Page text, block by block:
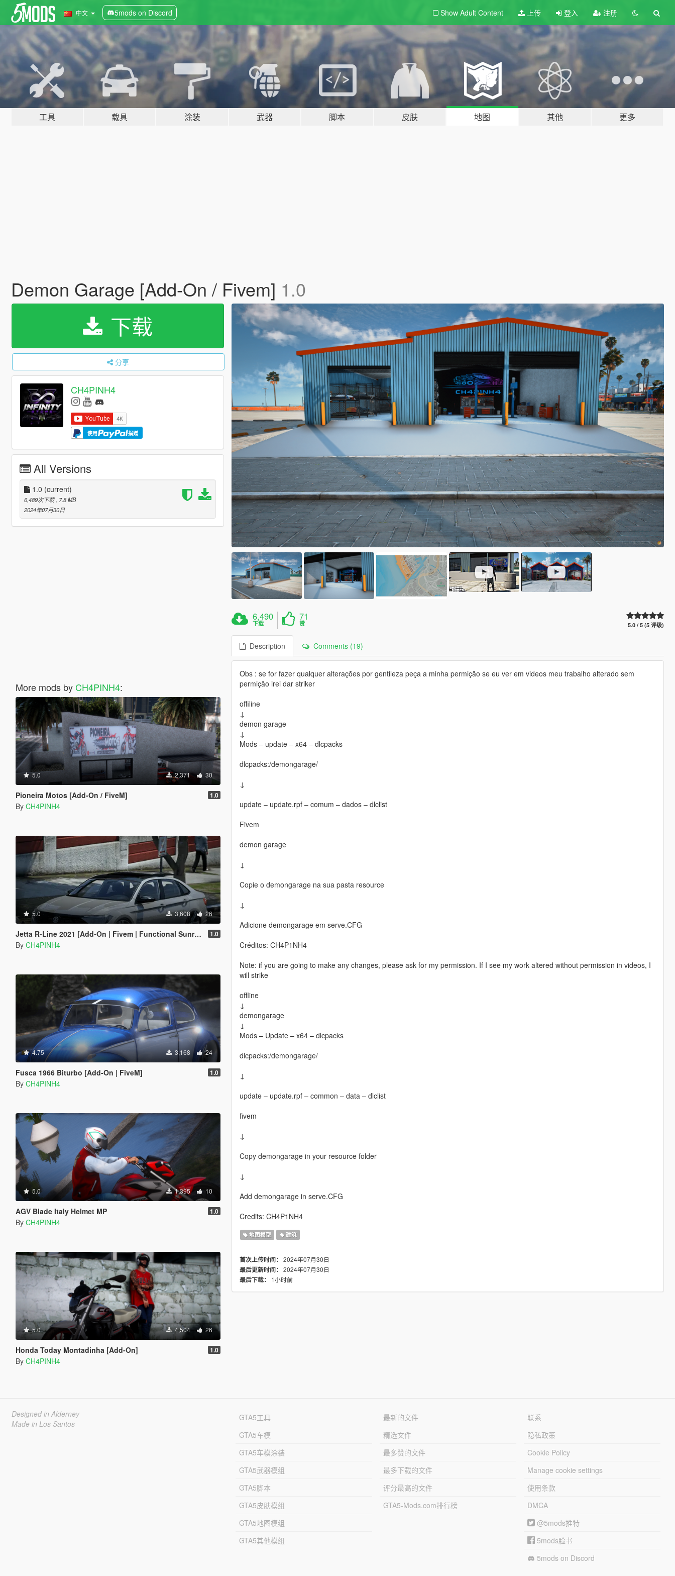
中文 5mods on Discord Show Adult Content 上传 登入 注册
工具 载具 涂装 武器 脚本 皮肤 地图 其他 更多
Demon Garage [Add-On / Fivem] 1.0
下载
分享
CH4PINH4
使用 捐赠
All Versions
1.0 (current)
6,489次下载 , 7.8 MB
2024年07月30日
More mods by CH4PINH4:
5.0 2,371 30
Pioneira Motos [Add-On / FiveM] 1.0
By CH4PINH4
5.0 3,608 26
Jetta R-Line 2021 [Add-On | Fivem | Functional Sunroof] 1.0
By CH4PINH4
4.75 3,168 24
Fusca 1966 Biturbo [Add-On | FiveM] 1.0
By CH4PINH4
5.0 1,395 10
AGV Blade Italy Helmet MP 1.0
By CH4PINH4
5.0 4,504 26
Honda Today Montadinha [Add-On] 1.0
By CH4PINH4
6,490
下载
71
赞 5.0 / 5 (5 评级)
Description Comments (19)
Obs : se for fazer qualquer alterações por gentileza peça a minha permição se eu ver em videos meu trabalho alterado sem
permição irei dar striker
offiline
↓
demon garage
↓
Mods – update – x64 – dlcpacks
dlcpacks:/demongarage/
↓
update – update.rpf – comum – dados – dlclist
Fivem
demon garage
↓
Copie o demongarage na sua pasta resource
↓
Adicione demongarage em serve.CFG
Créditos: CH4P1NH4
Note: if you are going to make any changes, please ask for my permission. If I see my work altered without permission in videos, I
will strike
offline
↓
demongarage
↓
Mods – Update – x64 – dlcpacks
dlcpacks:/demongarage/
↓
update – update.rpf – common – data – dlclist
fivem
↓
Copy demongarage in your resource folder
↓
Add demongarage in serve.CFG
Credits: CH4P1NH4
地图模型 建筑
首次上传时间： 2024年07月30日
最后更新时间： 2024年07月30日
最后下载：
1小时前
Designed in Alderney
Made in Los Santos
GTA5工具
GTA5车模
GTA5车模涂装
GTA5武器模组
GTA5脚本
GTA5皮肤模组
GTA5地图模组
GTA5其他模组
最新的文件
精选文件
最多赞的文件
最多下载的文件
评分最高的文件
GTA5-Mods.com排行榜
联系
隐私政策
Cookie Policy
Manage cookie settings
使用条款
DMCA
@5mods推特
5mods脸书
5mods on Discord